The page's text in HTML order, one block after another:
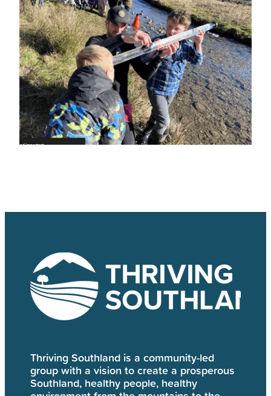
Thriving Southland is a community-led
group with a vision to create a prosperous
Southland, healthy people, healthy